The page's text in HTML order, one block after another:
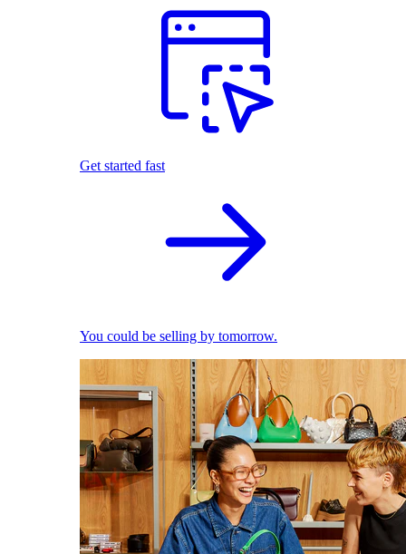
Get started fast
You could be selling by tomorrow.